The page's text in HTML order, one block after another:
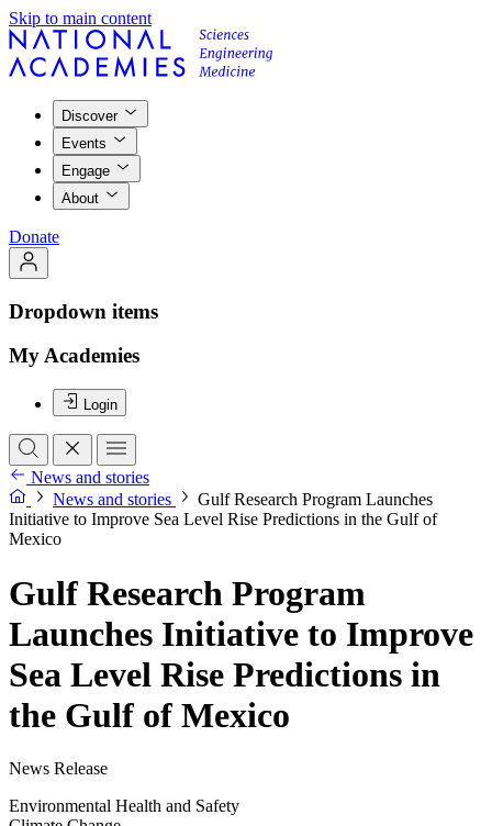
Skip to main content
Discover
Events
Engage
About
Donate
Dropdown items
My Academies
Login
News and stories
News and stories
Gulf Research Program Launches
Initiative to Improve Sea Level Rise Predictions in the Gulf of
Mexico
Gulf Research Program
Launches Initiative to Improve
Sea Level Rise Predictions in
the Gulf of Mexico
News Release
Environmental Health and Safety